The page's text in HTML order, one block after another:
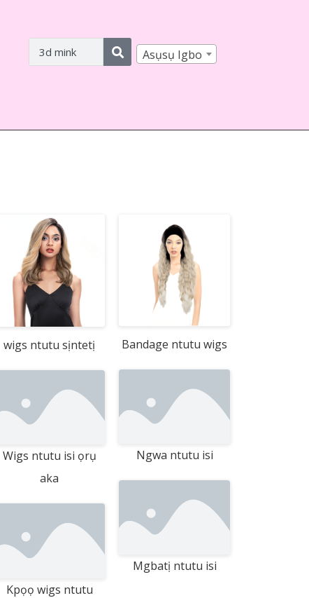
Asụsụ Igbo
wigs ntutu sịntetị
Wigs ntutu isi ọrụ
aka
Kpọọ wigs ntutu
Bandage ntutu wigs
Ngwa ntutu isi
Mgbatị ntutu isi